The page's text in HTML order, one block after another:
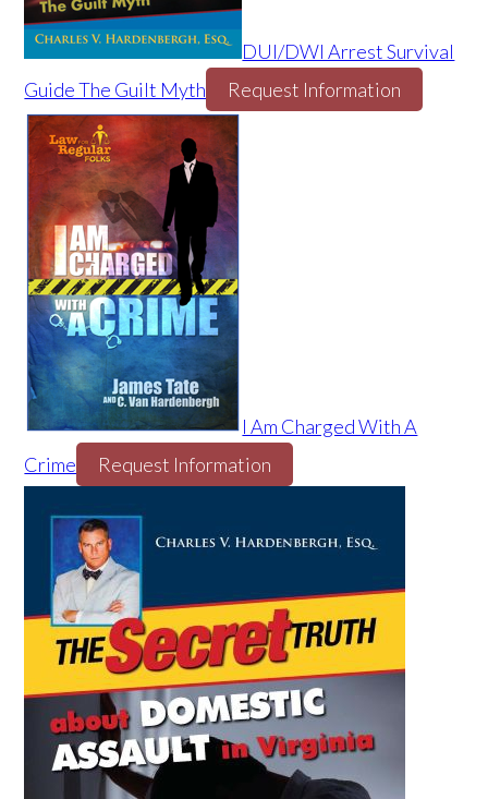
DUI/DWI Arrest Survival
Guide The Guilt Myth
Request Information
I Am Charged With A
Crime
Request Information